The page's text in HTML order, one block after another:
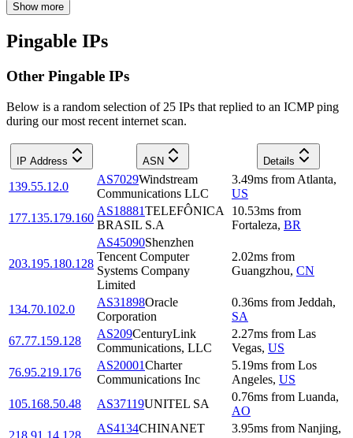
Show more
Pingable IPs
Other Pingable IPs
Below is a random selection of 25 IPs that replied to an ICMP ping
during our most recent internet scan.
IP Address ASN Details
139.55.12.0
AS7029Windstream
Communications LLC
3.49ms from Atlanta,
US
177.135.179.160
AS18881TELEFÔNICA
BRASIL S.A
10.53ms from
Fortaleza, BR
203.195.180.128
AS45090Shenzhen
Tencent Computer
Systems Company
Limited
2.02ms from
Guangzhou, CN
134.70.102.0
AS31898Oracle
Corporation
0.36ms from Jeddah,
SA
67.77.159.128
AS209CenturyLink
Communications, LLC
2.27ms from Las
Vegas, US
76.95.219.176
AS20001Charter
Communications Inc
5.19ms from Los
Angeles, US
105.168.50.48
AS37119UNITEL SA
0.76ms from Luanda,
AO
218.91.14.128
AS4134CHINANET
3.95ms from Nanjing,